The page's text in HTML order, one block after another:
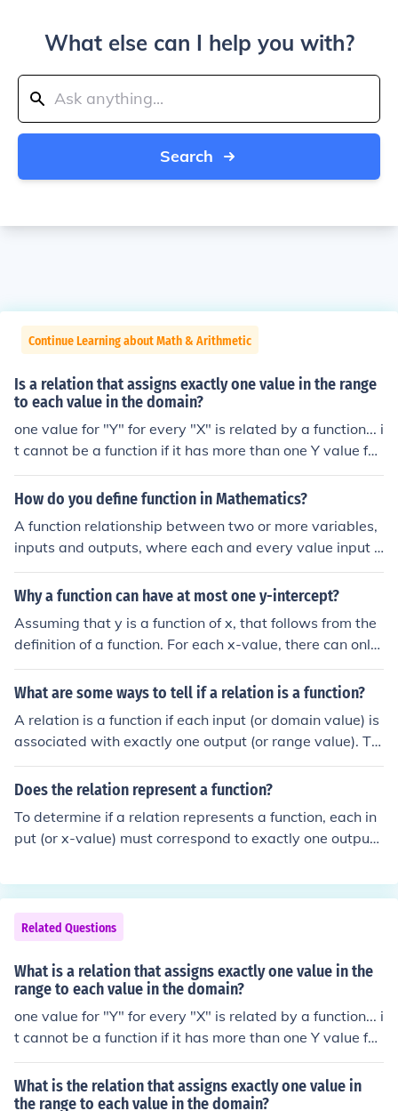
What else can I help you with?
Search
Continue Learning about Math & Arithmetic
Is a relation that assigns exactly one value in the range
to each value in the domain?
one value for "Y" for every "X" is related by a function... i
t cannot be a function if it has more than one Y value for
an X value
How do you define function in Mathematics?
A function relationship between two or more variables,
inputs and outputs, where each and every value input h
as a uniqueoutput.
Why a function can have at most one y-intercept?
Assuming that y is a function of x, that follows from the
definition of a function. For each x-value, there can only
be one y-value. The definition of a function is that (in thi
s case), for every value of "x", a value of "y" can be calc
ry combination of the independent variables, a single v
alue for the dependent variable can be calculated una
mbiguously.
What are some ways to tell if a relation is a function?
A relation is a function if each input (or domain value) is
associated with exactly one output (or range value). To
determine this, you can check if any input value appear
s more than once in the relation; if it does, the relation is
nction if it passes the vertical line test—if any vertical li
ne intersects the graph at more than one point, it is not
Does the relation represent a function?
To determine if a relation represents a function, each in
put (or x-value) must correspond to exactly one output
tput, then the relation is not a function. You can visualiz
e this using the vertical line test: if a vertical line interse
cts the graph of the relation more than once, it is not a f
unction.
Related Questions
What is a relation that assigns exactly one value in the
range to each value in the domain?
one value for "Y" for every "X" is related by a function... i
t cannot be a function if it has more than one Y value for
an X value
What is the relation that assigns exactly one value in
the range to each value in the domain?